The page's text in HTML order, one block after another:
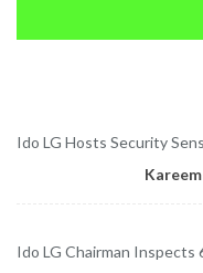
Ido LG Hosts Security
Ido LG Chairman Inspects